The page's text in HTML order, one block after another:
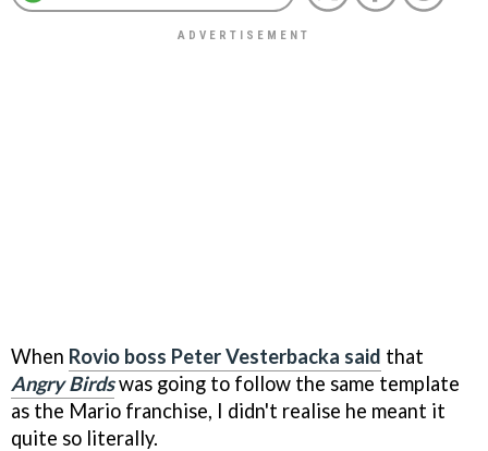
When Rovio boss Peter Vesterbacka said that
Angry Birdswas going to follow the same template
as the Mario franchise, I didn't realise he meant it
quite so literally.